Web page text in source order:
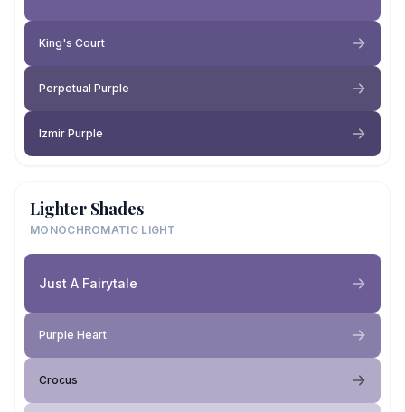
King's Court
Perpetual Purple
Izmir Purple
Lighter Shades
MONOCHROMATIC LIGHT
Just A Fairytale
Purple Heart
Crocus